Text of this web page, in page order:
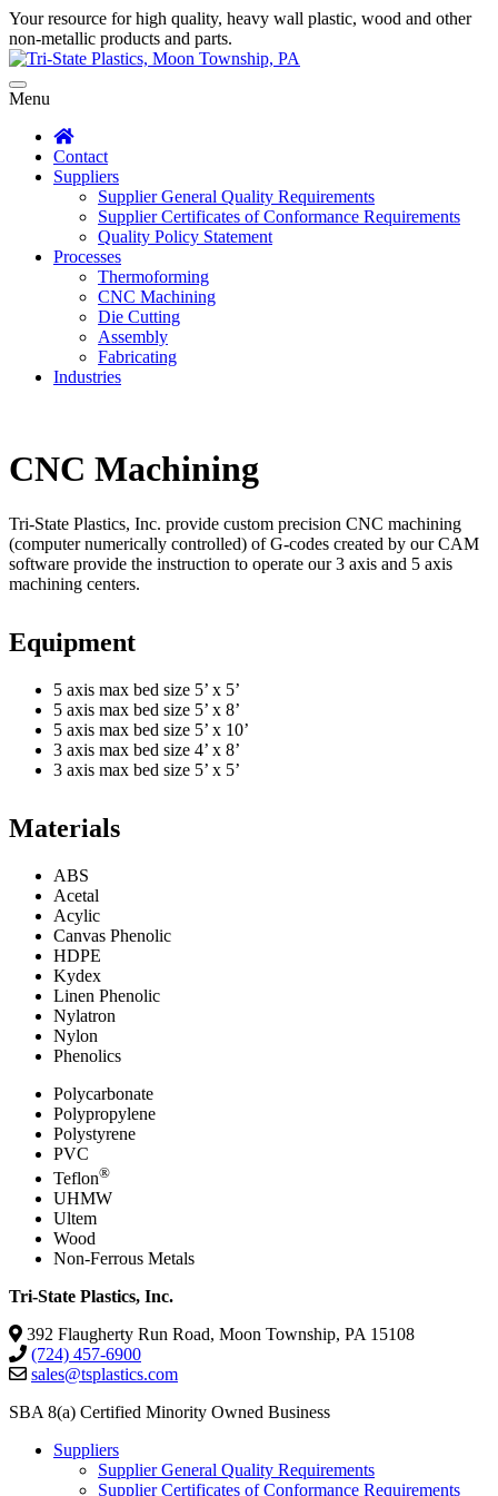
Your resource for high quality, heavy wall plastic, wood and other
non-metallic products and parts.
Menu
Contact
Suppliers
Supplier General Quality Requirements
Supplier Certificates of Conformance Requirements
Quality Policy Statement
Processes
Thermoforming
CNC Machining
Die Cutting
Assembly
Fabricating
Industries
CNC Machining
Tri-State Plastics, Inc. provide custom precision CNC machining
(computer numerically controlled) of G-codes created by our CAM
software provide the instruction to operate our 3 axis and 5 axis
machining centers.
Equipment
5 axis max bed size 5’ x 5’
5 axis max bed size 5’ x 8’
5 axis max bed size 5’ x 10’
3 axis max bed size 4’ x 8’
3 axis max bed size 5’ x 5’
Materials
ABS
Acetal
Acylic
Canvas Phenolic
HDPE
Kydex
Linen Phenolic
Nylatron
Nylon
Phenolics
Polycarbonate
Polypropylene
Polystyrene
PVC
Teflon®
UHMW
Ultem
Wood
Non-Ferrous Metals
Tri-State Plastics, Inc.
392 Flaugherty Run Road, Moon Township, PA 15108
(724) 457-6900
sales@tsplastics.com
SBA 8(a) Certified Minority Owned Business
Suppliers
Supplier General Quality Requirements
Supplier Certificates of Conformance Requirements